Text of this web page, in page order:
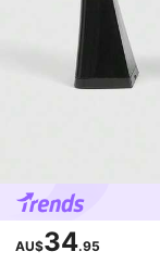
AU$34.95